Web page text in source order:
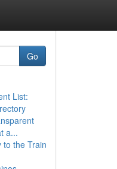
Go
List:
a...
to the Train